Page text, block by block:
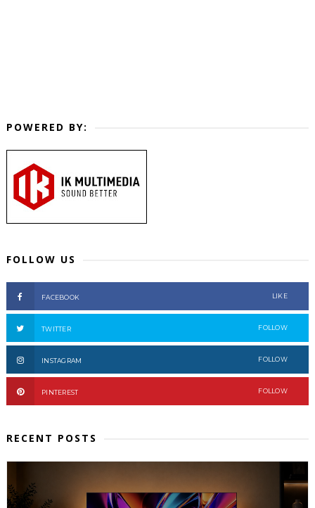
POWERED BY:
FOLLOW US
FACEBOOK LIKE
TWITTER FOLLOW
INSTAGRAM FOLLOW
PINTEREST FOLLOW
RECENT POSTS